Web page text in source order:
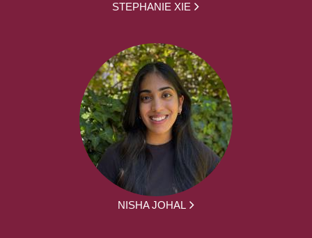
STEPHANIE XIE
NISHA JOHAL